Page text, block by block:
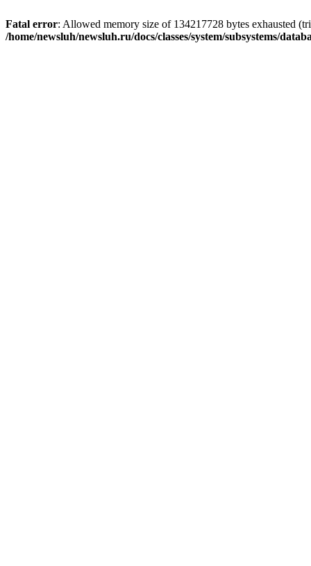
Fatal error: Allowed memory size of 134217728 bytes exhausted
/home/newsluh/newsluh.ru/docs/classes/system/subsystems/